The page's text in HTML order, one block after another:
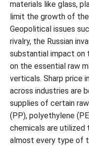
materials like glass,
limit the growth of
Geopolitical issues
rivalry, the Russian
substantial impact on
on the essential raw
verticals. Sharp price
across industries are
supplies of certain
(PP), polyethylene
chemicals are
almost every type of